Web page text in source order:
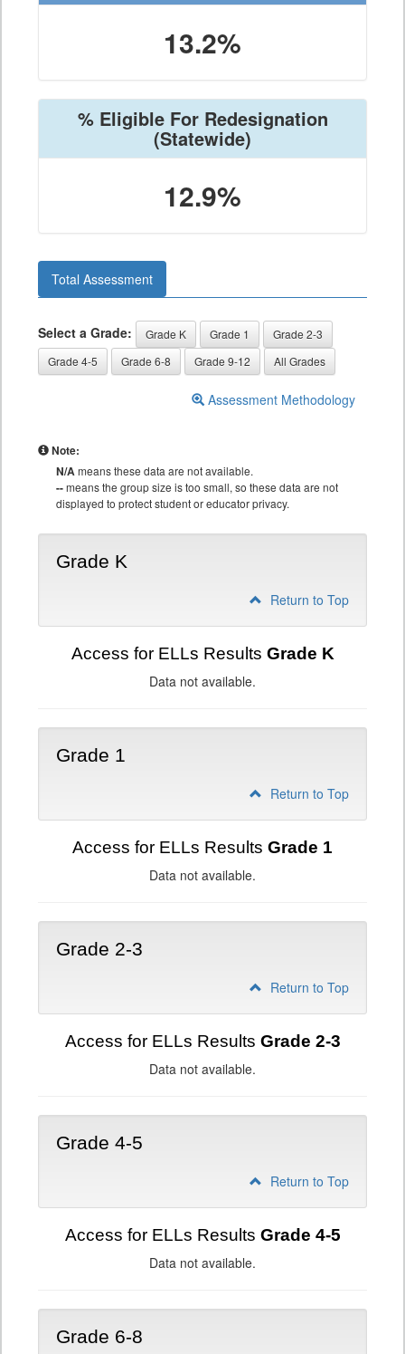
13.2%
% Eligible For Redesignation
(Statewide)
12.9%
Total Assessment
Select a Grade: Grade K Grade 1
Grade 2-3
Grade 4-5
Grade 6-8 Grade 9-12 All Grades
Assessment Methodology
Note:
N/Ameans these data are not available.
--means the group size is too small, so these data are not
displayed to protect student or educator privacy.
Grade K
Return to Top
Access for ELLs Results Grade K
Data not available.
Grade 1
Return to Top
Access for ELLs Results Grade 1
Data not available.
Grade 2-3
Return to Top
Access for ELLs Results Grade 2-3
Data not available.
Grade 4-5
Return to Top
Access for ELLs Results Grade 4-5
Data not available.
Grade 6-8